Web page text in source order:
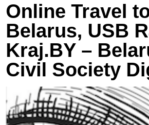
Online Travel
Belarus, USB
Kraj.BY –
Civil Society